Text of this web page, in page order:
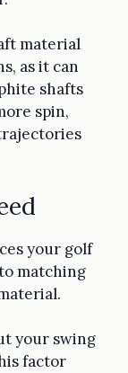
material
as it can
shafts
spin,
your golf
matching
your swing
factor